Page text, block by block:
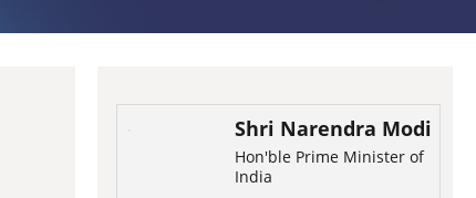
Shri Narendra Modi
Hon'ble Prime Minister of
India